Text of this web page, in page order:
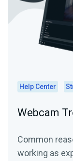
Help Center
Webcam
Common
working as